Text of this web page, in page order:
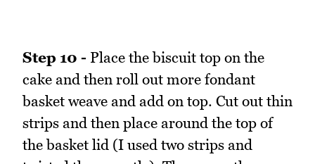
Step 10 - Place the biscuit top on the
cake and then roll out more fondant
basket weave and add on top. Cut out thin
strips and then place around the top of
the basket lid (I used two strips and